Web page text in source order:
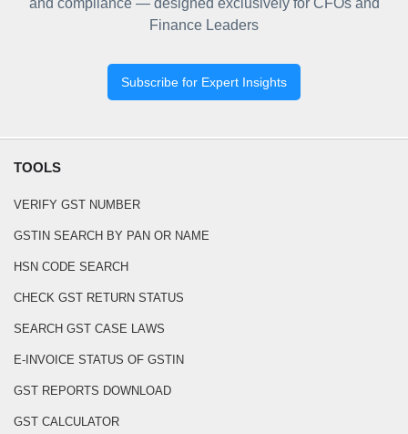
and compliance — designed exclusively for CFOs and
Finance Leaders
Subscribe for Expert Insights
TOOLS
VERIFY GST NUMBER
GSTIN SEARCH BY PAN OR NAME
HSN CODE SEARCH
CHECK GST RETURN STATUS
SEARCH GST CASE LAWS
E-INVOICE STATUS OF GSTIN
GST REPORTS DOWNLOAD
GST CALCULATOR